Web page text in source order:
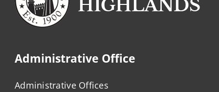
Administrative Office
Administrative Offices